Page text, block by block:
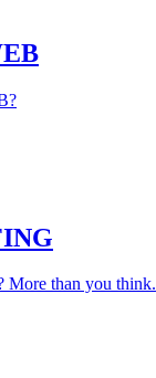
More than you think.